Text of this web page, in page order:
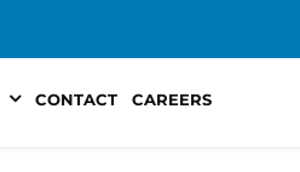
CONTACT CAREERS